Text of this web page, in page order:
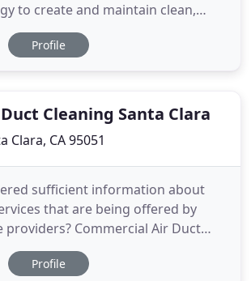
to create and maintain clean,
indoor environments for
and manufacturing
more important
Profile
Cleaning Santa Clara
Clara, CA 95051
sufficient information about
that are being offered by
providers? Commercial Air Duct
Clara assists many businesses on a
the health of their clients and
Profile